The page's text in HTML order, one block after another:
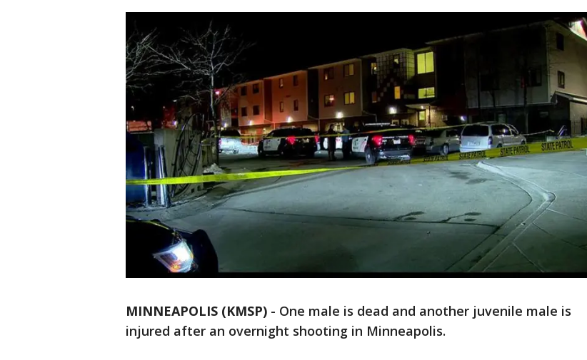
MINNEAPOLIS (KMSP) - One male is dead and another juvenile male is
injured after an overnight shooting in Minneapolis.